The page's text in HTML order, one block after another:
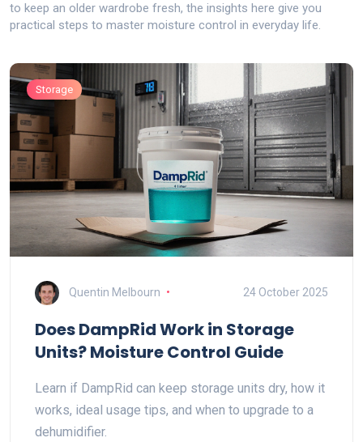
to keep an older wardrobe fresh, the insights here give you
practical steps to master moisture control in everyday life.
Storage
Quentin Melbourn 24 October 2025
Does DampRid Work in Storage
Units? Moisture Control Guide
Learn if DampRid can keep storage units dry, how it
works, ideal usage tips, and when to upgrade to a
dehumidifier.